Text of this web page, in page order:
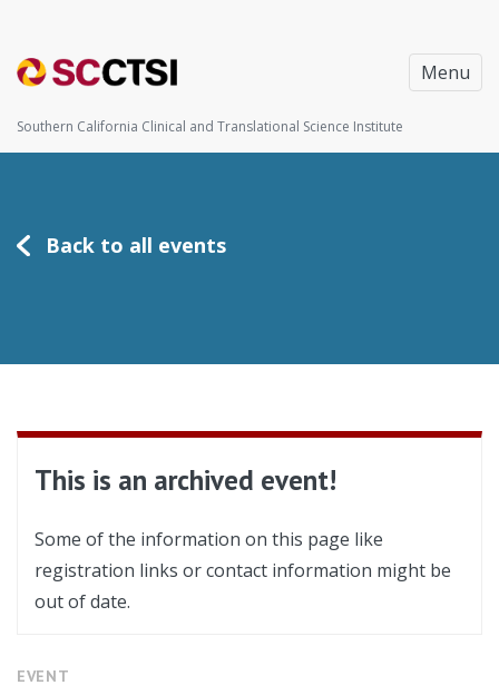
Menu
Southern California Clinical and Translational Science Institute
Back to all events
This is an archived event!
Some of the information on this page like
registration links or contact information might be
out of date.
EVENT